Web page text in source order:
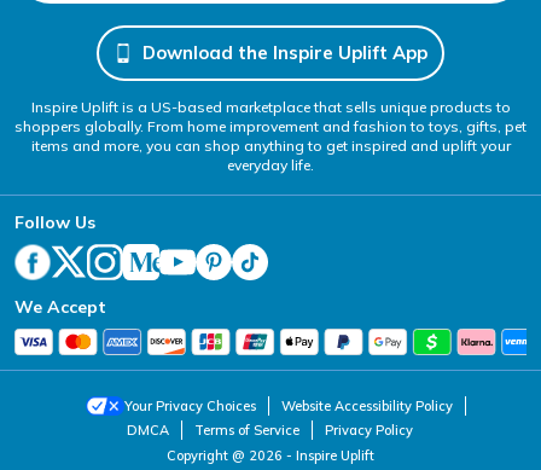
Download the Inspire Uplift App
Inspire Uplift is a US-based marketplace that sells unique products to
shoppers globally. From home improvement and fashion to toys, gifts, pet
items and more, you can shop anything to get inspired and uplift your
everyday life.
Follow Us
We Accept
Your Privacy Choices
Website Accessibility Policy
DMCA
Terms of Service
Privacy Policy
Copyright @ 2026 - Inspire Uplift